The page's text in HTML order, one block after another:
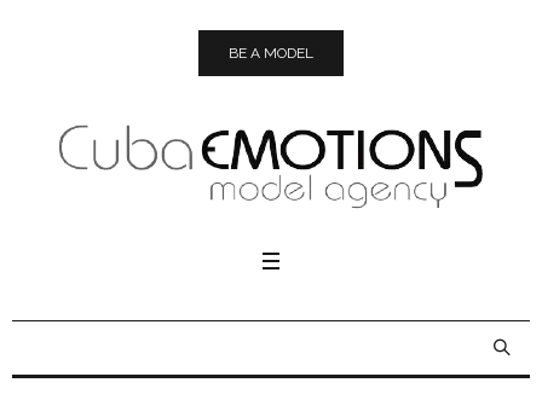
BE A MODEL